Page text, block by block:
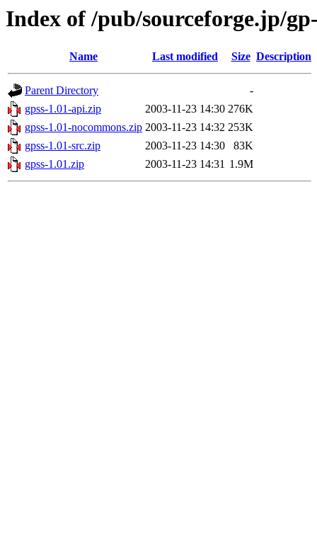
Index of /pub/sourceforge.jp/
Name Last modified Size Description
Parent Directory
-
gpss-1.01-api.zip
2003-11-23 14:30 276K
gpss-1.01-nocommons.zip 2003-11-23 14:32 253K
gpss-1.01-src.zip
2003-11-23 14:30
83K
gpss-1.01.zip
2003-11-23 14:31 1.9M